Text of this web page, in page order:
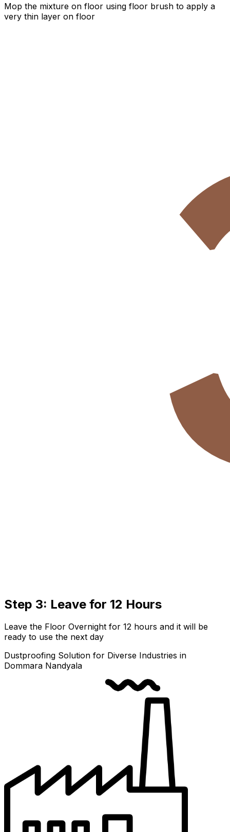
Mop the mixture on floor using floor brush to apply a
very thin layer on floor
Step 3: Leave for 12 Hours
Leave the Floor Overnight for 12 hours and it will be
ready to use the next day
Dustproofing Solution for Diverse Industries in
Dommara Nandyala